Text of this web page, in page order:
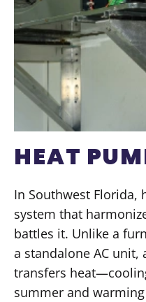
HEAT
In Southwest Florida,
system that
battles it. Unlike a
a standalone AC unit,
transfers
summer and